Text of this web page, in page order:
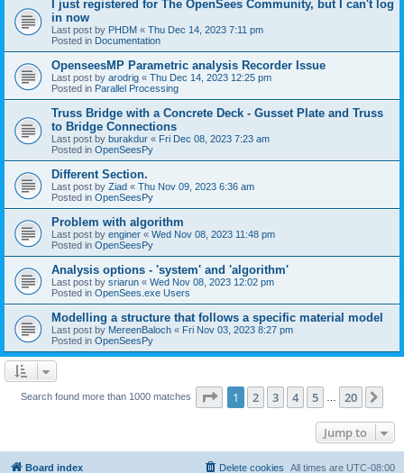
I just registered for The OpenSees Community, but I can't log
in now
Last post by PHDM « Thu Dec 14, 2023 7:11 pm
Posted in Documentation
OpenseesMP Parametric analysis Recorder Issue
Last post by arodrig « Thu Dec 14, 2023 12:25 pm
Posted in Parallel Processing
Truss Bridge with a Concrete Deck - Gusset Plate and Truss
to Bridge Connections
Last post by burakdur « Fri Dec 08, 2023 7:23 am
Posted in OpenSeesPy
Different Section.
Last post by Ziad « Thu Nov 09, 2023 6:36 am
Posted in OpenSeesPy
Problem with algorithm
Last post by enginer « Wed Nov 08, 2023 11:48 pm
Posted in OpenSeesPy
Analysis options - 'system' and 'algorithm'
Last post by sriarun « Wed Nov 08, 2023 12:02 pm
Posted in OpenSees.exe Users
Modelling a structure that follows a specific material model
Last post by MereenBaloch « Fri Nov 03, 2023 8:27 pm
Posted in OpenSeesPy
Search found more than 1000 matches Page 1of 20
1 2 3 4 5 20
Jump to
Board index All times are UTC-08:00
Delete cookies